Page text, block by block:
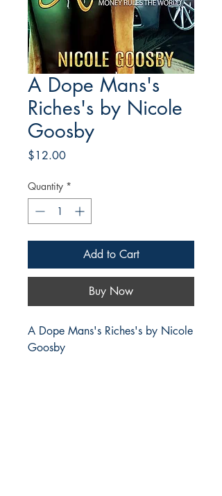
A Dope Mans's
Riches's by Nicole
Goosby
$12.00Price
Quantity *
Add to Cart
Buy Now
A Dope Mans's Riches's by Nicole
Goosby